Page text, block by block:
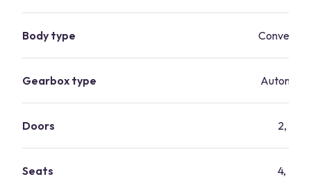
Body type
Gearbox type Automatic
Doors 2, 4
Seats 4, 5